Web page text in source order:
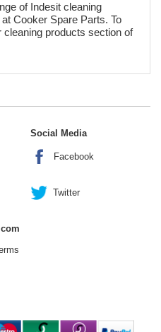
of Indesit cleaning
Cooker Spare Parts. To
products section of
Social Media
Facebook
Twitter